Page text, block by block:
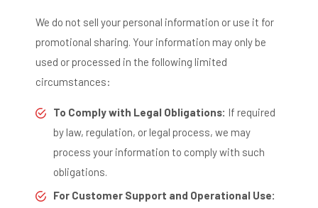
We do not sell your personal information or use it for
promotional sharing. Your information may only be
used or processed in the following limited
circumstances:
To Comply with Legal Obligations: If required
by law, regulation, or legal process, we may
process your information to comply with such
obligations.
For Customer Support and Operational Use: